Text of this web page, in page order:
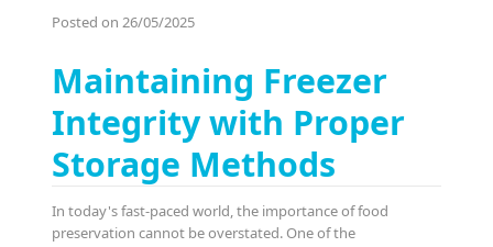
Posted on 26/05/2025
Maintaining Freezer
Integrity with Proper
Storage Methods
In today's fast-paced world, the importance of food
preservation cannot be overstated. One of the